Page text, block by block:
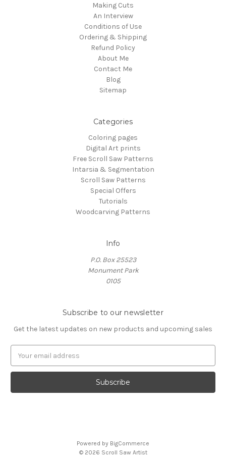
Making Cuts
An Interview
Conditions of Use
Ordering & Shipping
Refund Policy
About Me
Contact Me
Blog
Sitemap
Categories
Coloring pages
Digital Art prints
Free Scroll Saw Patterns
Intarsia & Segmentation
Scroll Saw Patterns
Special Offers
Tutorials
Woodcarving Patterns
Info
P.O. Box 25523
Monument Park
0105
Subscribe to our newsletter
Get the latest updates on new products and upcoming sales
a
l
Powered by BigCommerce
© 2026 Scroll Saw Artist